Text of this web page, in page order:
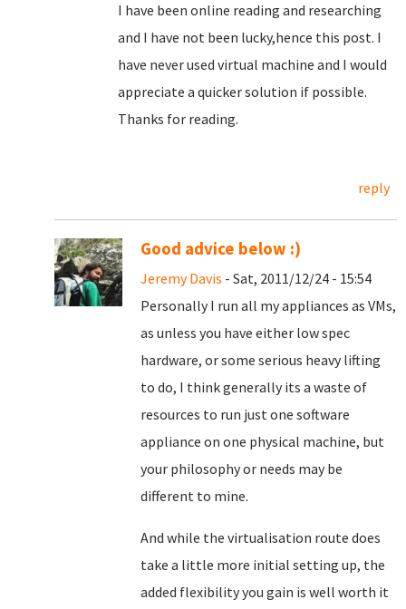
I have been online reading and researching
and I have not been lucky,hence this post. I
have never used virtual machine and I would
appreciate a quicker solution if possible.
Thanks for reading.
reply
Good advice below :)
Jeremy Davis - Sat, 2011/12/24 - 15:54
Personally I run all my appliances as VMs,
as unless you have either low spec
hardware, or some serious heavy lifting
to do, I think generally its a waste of
resources to run just one software
appliance on one physical machine, but
your philosophy or needs may be
different to mine.
And while the virtualisation route does
take a little more initial setting up, the
added flexibility you gain is well worth it